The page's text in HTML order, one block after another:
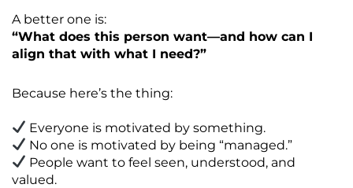
A better one is:
“What does this person want—and how can I
align that with what I need?”
Because here’s the thing:
Everyone is motivated by something.
No one is motivated by being “managed.”
People want to feel seen, understood, and
valued.